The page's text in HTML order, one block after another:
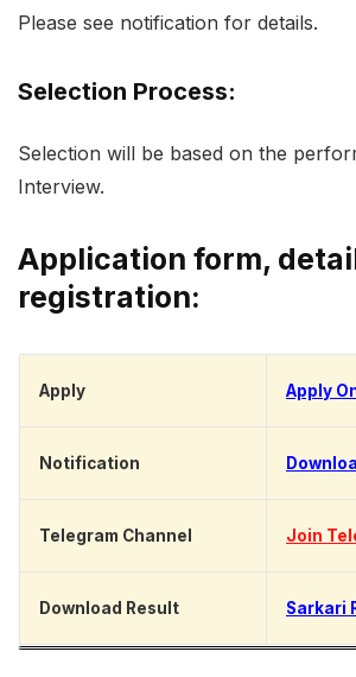
Please see notification for details.
Selection Process:
Selection will be based on the
Interview.
Application form,
registration:
Apply Apply
Notification
Telegram Channel Join
Download Result Sarkari